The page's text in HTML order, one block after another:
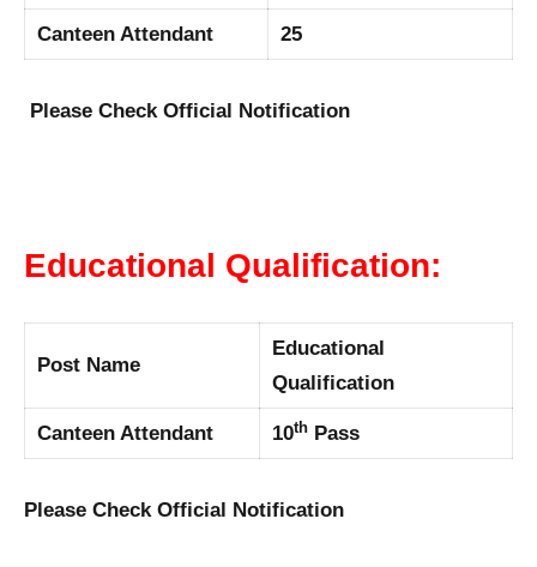
Canteen Attendant 25
Please Check Official Notification
Educational Qualification:
Post Name
Educational
Qualification
Canteen Attendant 10th Pass
Please Check Official Notification